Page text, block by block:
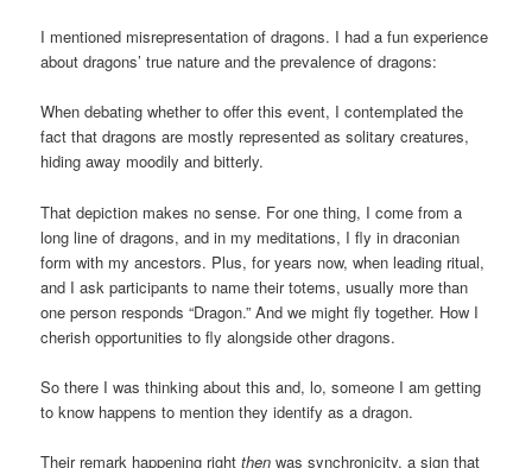
I mentioned misrepresentation of dragons. I had a fun experience
about dragons’ true nature and the prevalence of dragons:
When debating whether to offer this event, I contemplated the
fact that dragons are mostly represented as solitary creatures,
hiding away moodily and bitterly.
That depiction makes no sense. For one thing, I come from a
long line of dragons, and in my meditations, I fly in draconian
form with my ancestors. Plus, for years now, when leading ritual,
and I ask participants to name their totems, usually more than
one person responds “Dragon.” And we might fly together. How I
cherish opportunities to fly alongside other dragons.
So there I was thinking about this and, lo, someone I am getting
to know happens to mention they identify as a dragon.
Their remark happening rightthenwas synchronicity, a sign that